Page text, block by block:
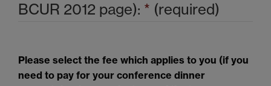
BCUR 2012 page): * (required)
Please select the fee which applies to you (if you
need to pay for your conference dinner